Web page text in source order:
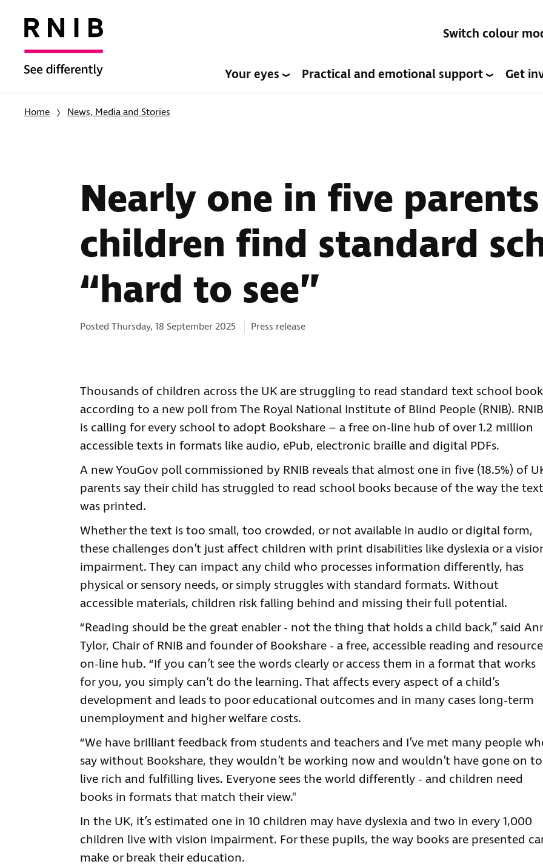
Switch colour
Your eyes Practical and emotional support Get
Home News, Media and Stories
Nearly one in five
children find standard
“hard to see”
Posted Thursday, 18 September 2025 Categories:
Press release
Thousands of children across the UK are struggling to read standard text school
according to a new poll from The Royal National Institute of Blind People (RNIB). RNIB
is calling for every school to adopt Bookshare – a free on-line hub of over 1.2 million
accessible texts in formats like audio, ePub, electronic braille and digital PDFs.
A new YouGov poll commissioned by RNIB reveals that almost one in five (18.5%) of
parents say their child has struggled to read school books because of the way the text
was printed.
Whether the text is too small, too crowded, or not available in audio or digital form,
these challenges don’t just affect children with print disabilities like dyslexia or a
impairment. They can impact any child who processes information differently, has
physical or sensory needs, or simply struggles with standard formats. Without
accessible materials, children risk falling behind and missing their full potential.
“Reading should be the great enabler - not the thing that holds a child back,” said
Tylor, Chair of RNIB and founder of Bookshare - a free, accessible reading and resource
on-line hub. “If you can’t see the words clearly or access them in a format that works
for you, you simply can’t do the learning. That affects every aspect of a child’s
development and leads to poor educational outcomes and in many cases long-term
unemployment and higher welfare costs.
“We have brilliant feedback from students and teachers and I’ve met many people
say without Bookshare, they wouldn’t be working now and wouldn’t have gone on to
live rich and fulfilling lives. Everyone sees the world differently - and children need
books in formats that match their view."
In the UK, it’s estimated one in 10 children may have dyslexia and two in every 1,000
children live with vision impairment. For these pupils, the way books are presented
make or break their education.